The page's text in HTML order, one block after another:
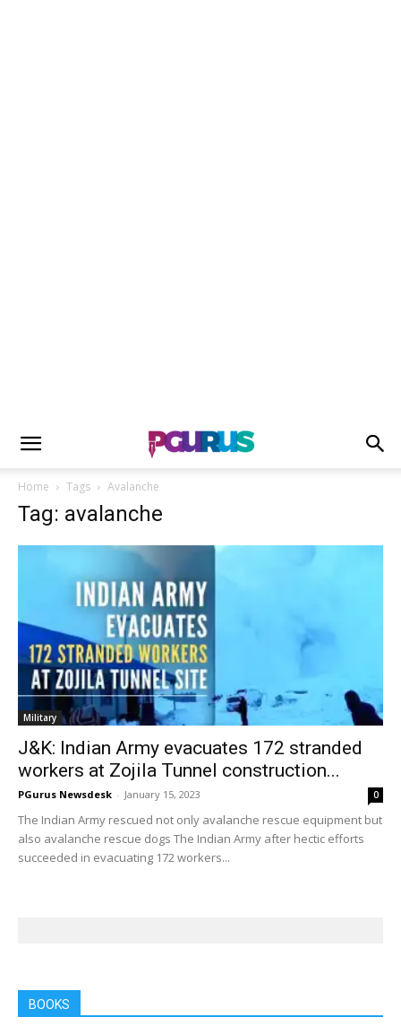
Home Tags Avalanche
Tag: avalanche
Military
J&K: Indian Army evacuates 172 stranded
workers at Zojila Tunnel construction...
PGurus Newsdesk - January 15, 2023 0
The Indian Army rescued not only avalanche rescue equipment but
also avalanche rescue dogs The Indian Army after hectic efforts
succeeded in evacuating 172 workers...
BOOKS